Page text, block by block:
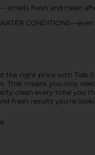
— smells fresh and clean
the right price with Tide
That means you only
clean every time you
fresh results you’re